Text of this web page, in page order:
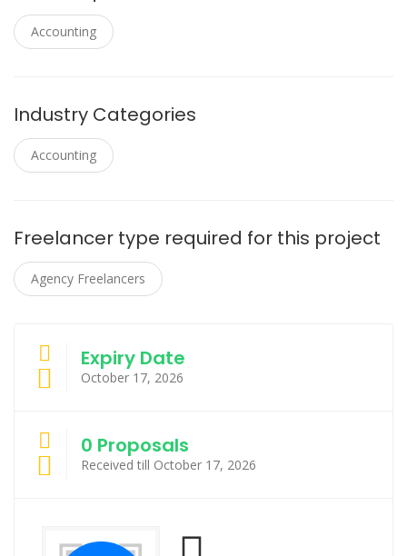
Accounting
Industry Categories
Accounting
Freelancer type required for this project
Agency Freelancers
Expiry Date
October 17, 2026
0 Proposals
Received till October 17, 2026